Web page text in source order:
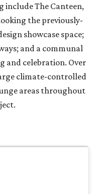
include The Canteen,
the previously-
showcase space;
and a communal
and celebration. Over
climate-controlled
areas throughout